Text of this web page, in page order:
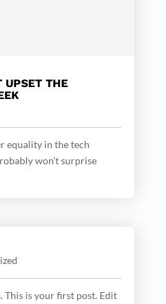
UPSET THE
equality in the tech
won’t surprise
This is your first post. Edit